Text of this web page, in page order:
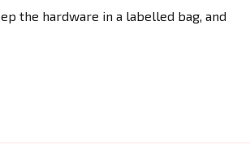
the hardware in a labelled bag, and